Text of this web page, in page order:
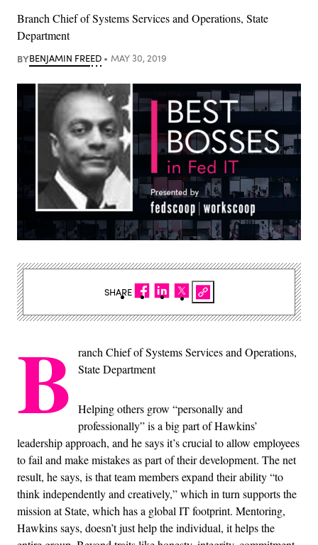
Branch Chief of Systems Services and Operations, State
Department
BYBENJAMIN FREED MAY 30, 2019
B
ranch Chief of Systems Services and Operations,
State Department
Helping others grow “personally and
professionally” is a big part of Hawkins’
leadership approach, and he says it’s crucial to allow employees
to fail and make mistakes as part of their development. The net
result, he says, is that team members expand their ability “to
think independently and creatively,” which in turn supports the
mission at State, which has a global IT footprint. Mentoring,
Hawkins says, doesn’t just help the individual, it helps the
SHARE